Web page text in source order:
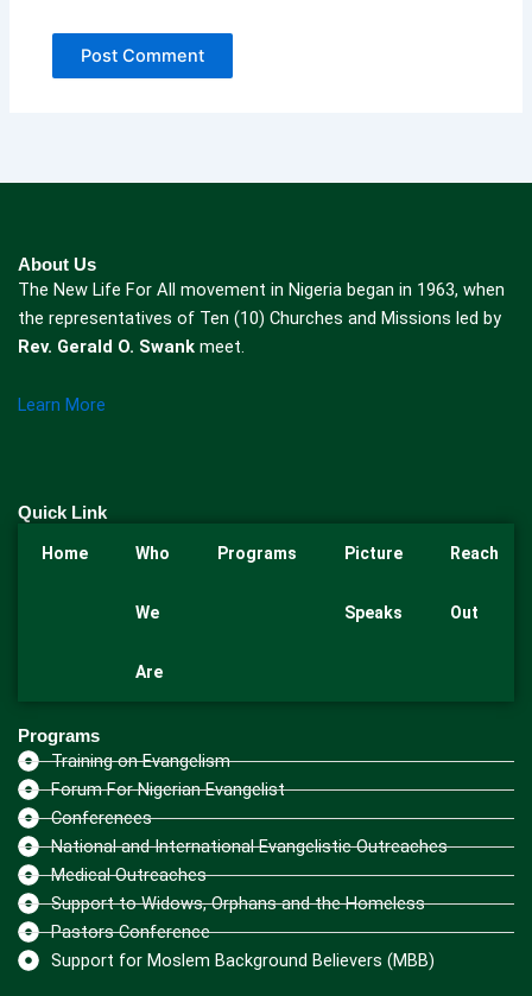
About Us
The New Life For All movement in Nigeria began in 1963, when
the representatives of Ten (10) Churches and Missions led by
Rev. Gerald O. Swank meet.
Learn More
Quick Link
Home Who
We
Are
Programs Picture
Speaks
Reach
Out
Programs
Training on Evangelism
Forum For Nigerian Evangelist
Conferences
National and International Evangelistic Outreaches
Medical Outreaches
Support to Widows, Orphans and the Homeless
Pastors Conference
Support for Moslem Background Believers (MBB)